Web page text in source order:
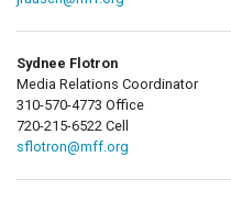
Sydnee Flotron
Media Relations Coordinator
310-570-4773 Office
720-215-6522 Cell
sflotron@mff.org